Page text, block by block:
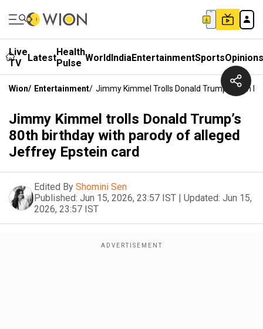
Live
TV
LatestHealth
Pulse WorldIndiaEntertainmentSportsOpinions
Wion/ Entertainment/ Jimmy Kimmel Trolls Donald Trump’s 80th
Jimmy Kimmel trolls Donald Trump’s
80th birthday with parody of alleged
Jeffrey Epstein card
Edited By Shomini Sen
Published: Jun 15, 2026, 23:57 IST | Updated: Jun 15,
2026, 23:57 IST